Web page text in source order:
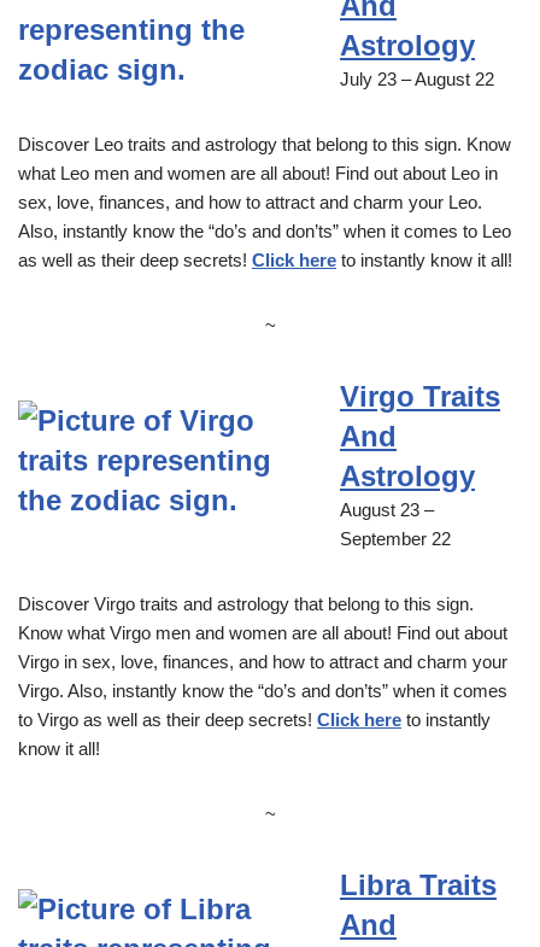
Astrology
July 23 – August 22
Discover Leo traits and astrology that belong to this sign. Know
what Leo men and women are all about! Find out about Leo in
sex, love, finances, and how to attract and charm your Leo.
Also, instantly know the “do’s and don’ts” when it comes to Leo
as well as their deep secrets! Click here to instantly know it all!
~
Virgo Traits
And
Astrology
August 23 –
September 22
Discover Virgo traits and astrology that belong to this sign.
Know what Virgo men and women are all about! Find out about
Virgo in sex, love, finances, and how to attract and charm your
Virgo. Also, instantly know the “do’s and don’ts” when it comes
to Virgo as well as their deep secrets! Click here to instantly
know it all!
~
Libra Traits
And